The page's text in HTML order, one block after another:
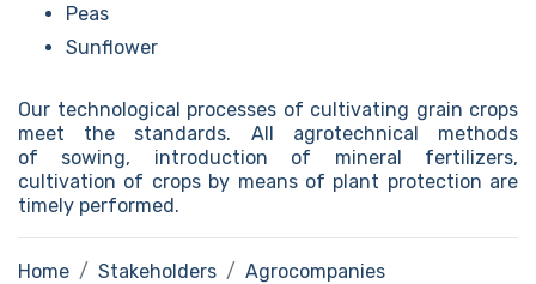
Peas
Sunflower
Our technological processes of cultivating grain crops
meet the standards. All agrotechnical methods
of sowing, introduction of mineral fertilizers,
cultivation of crops by means of plant protection are
timely performed.
Home Stakeholders Agrocompanies